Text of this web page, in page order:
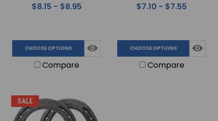
$8.15 - $8.95
CHOOSE OPTIONS
Compare
$7.10 - $7.55
CHOOSE OPTIONS
Compare
SALE